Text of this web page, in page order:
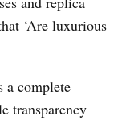
‘Are luxurious
a complete
transparency